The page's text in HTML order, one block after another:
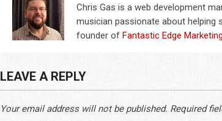
Chris Gas is a web development
musician passionate about helping
founder ofFantastic Edge
LEAVE A REPLY
Your email address will not be published. Required